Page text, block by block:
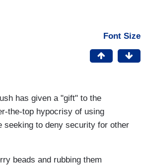
Font Size
has given a "gift" to the
the-top hypocrisy of using
to deny security for other
beads and rubbing them